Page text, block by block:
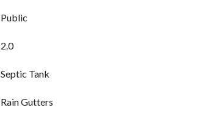
Public
2.0
Septic Tank
Rain Gutters